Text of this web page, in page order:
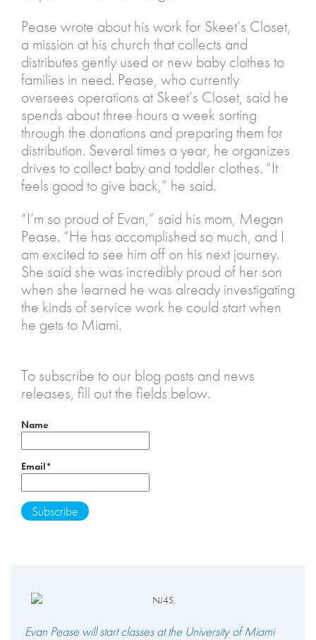
Pease wrote about his work for Skeet’s Closet,
a mission at his church that collects and
distributes gently used or new baby clothes to
families in need. Pease, who currently
oversees operations at Skeet’s Closet, said he
spends about three hours a week sorting
through the donations and preparing them for
distribution. Several times a year, he organizes
drives to collect baby and toddler clothes. “It
feels good to give back,” he said.
“I’m so proud of Evan,” said his mom, Megan
Pease. “He has accomplished so much, and I
am excited to see him off on his next journey.
She said she was incredibly proud of her son
when she learned he was already investigating
the kinds of service work he could start when
he gets to Miami.
To subscribe to our blog posts and news
releases, fill out the fields below.
Name
Email*
Evan Pease will start classes at the University of Miami